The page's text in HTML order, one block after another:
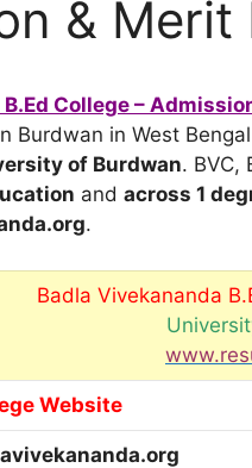
& Merit
College –
Burdwan in West
of Burdwan. BVC,
and across 1
.
Badla Vivekananda
Website